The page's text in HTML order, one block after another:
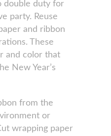
double duty for
party. Reuse
and ribbon
These
and color that
New Year’s
from the
or
wrapping paper